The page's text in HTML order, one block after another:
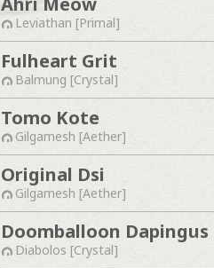
Leviathan [Primal]
Fulheart Grit
Balmung [Crystal]
Tomo Kote
Gilgamesh [Aether]
Original Dsi
Gilgamesh [Aether]
Doomballoon Dapingus
Diabolos [Crystal]